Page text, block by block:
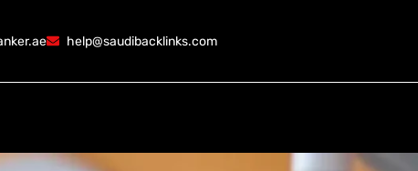
help@saudibacklinks.com